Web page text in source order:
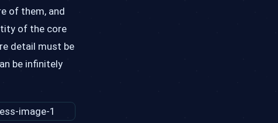
of them, and
of the core
detail must be
be infinitely